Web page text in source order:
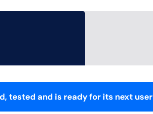
tested and is ready for its next user